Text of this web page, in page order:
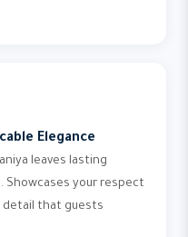
Elegance
leaves lasting
Showcases your respect
that guests